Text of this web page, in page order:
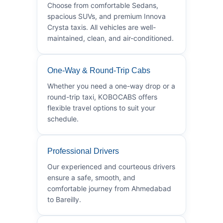
Choose from comfortable Sedans,
spacious SUVs, and premium Innova
Crysta taxis. All vehicles are well-
maintained, clean, and air-conditioned.
One-Way & Round-Trip Cabs
Whether you need a one-way drop or a
round-trip taxi, KOBOCABS offers
flexible travel options to suit your
schedule.
Professional Drivers
Our experienced and courteous drivers
ensure a safe, smooth, and
comfortable journey from Ahmedabad
to Bareilly.